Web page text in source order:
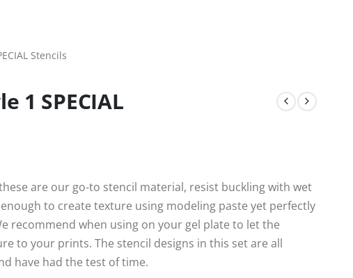
Stencils
1 SPECIAL
are our go-to stencil material, resist buckling with wet
to create texture using modeling paste yet perfectly
recommend when using on your gel plate to let the
to your prints. The stencil designs in this set are all
have had the test of time.